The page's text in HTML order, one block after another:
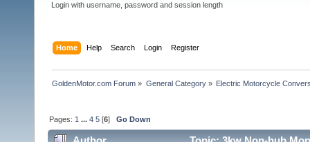
Login with username, password and session length
Home Help Search Login Register
GoldenMotor.com Forum » General Category» Electric Motorcycle
Pages: 1 ...4 5 [6]Go Down